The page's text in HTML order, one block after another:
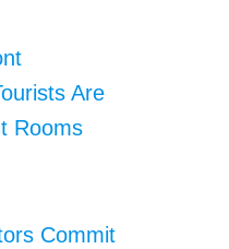
Are
Rooms
Commit